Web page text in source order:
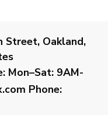
Street, Oakland,
Mon–Sat: 9AM-
Phone: